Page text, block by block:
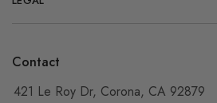
Contact
421 Le Roy Dr, Corona, CA 92879